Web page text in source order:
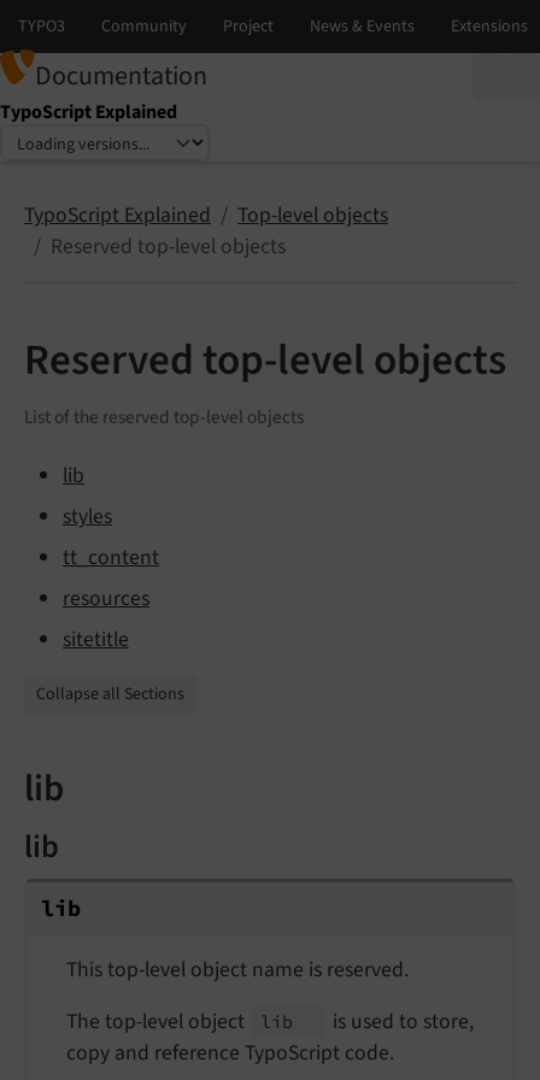
Documentation
TypoScript Explained
Select language
Select version
TypoScript Explained
Top-level objects
Reserved top-level objects
Reserved top-level objects
List of the reserved top-level objects
lib
styles
tt_content
resources
sitetitle
Collapse all Sections
lib
lib
lib
This top-level object name is reserved.
The top-level object
lib
is used to store,
copy and reference TypoScript code.